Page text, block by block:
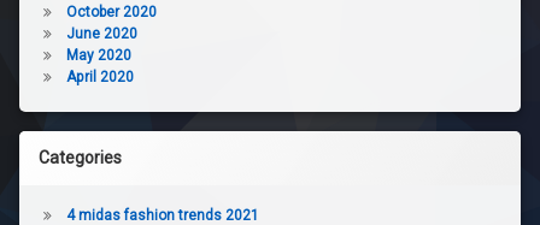
October 2020
June 2020
May 2020
April 2020
Categories
4 midas fashion trends 2021